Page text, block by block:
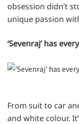
obsession didn’t
unique passion
‘Sevenraj’ has
From suit to car
and white colour.